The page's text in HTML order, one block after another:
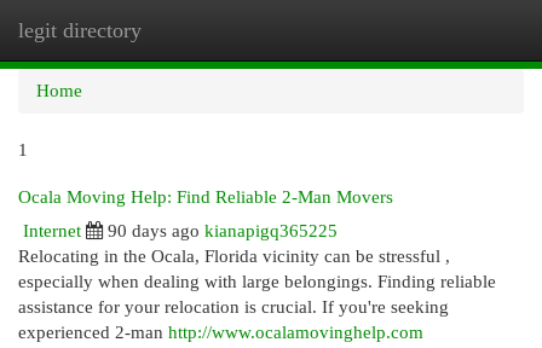
legit directory
Home
1
Ocala Moving Help: Find Reliable 2-Man Movers
Internet
90 days ago kianapigq365225
Relocating in the Ocala, Florida vicinity can be stressful ,
especially when dealing with large belongings. Finding reliable
assistance for your relocation is crucial. If you're seeking
experienced 2-man http://www.ocalamovinghelp.com